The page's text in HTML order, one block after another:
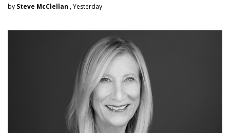
by Steve McClellan , Yesterday